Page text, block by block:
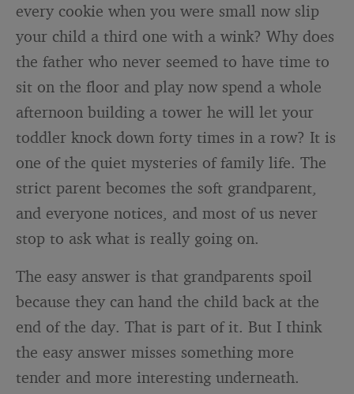
every cookie when you were small now slip
your child a third one with a wink? Why does
the father who never seemed to have time to
sit on the floor and play now spend a whole
afternoon building a tower he will let your
toddler knock down forty times in a row? It is
one of the quiet mysteries of family life. The
strict parent becomes the soft grandparent,
and everyone notices, and most of us never
stop to ask what is really going on.
The easy answer is that grandparents spoil
because they can hand the child back at the
end of the day. That is part of it. But I think
the easy answer misses something more
tender and more interesting underneath.